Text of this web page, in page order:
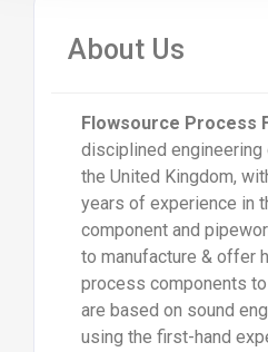
About Us
Flowsource Process
disciplined engineering
the United Kingdom,
years of experience in
component and
to manufacture & offer
process components
are based on sound
using the first-hand